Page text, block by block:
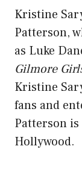
Kristine
Patterson,
as Luke
Gilmore
Kristine
fans and
Patterson
Hollywood.